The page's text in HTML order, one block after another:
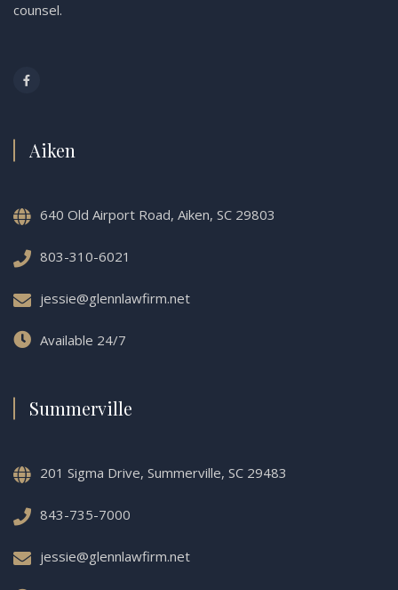
counsel.
Aiken
640 Old Airport Road, Aiken, SC 29803
803-310-6021
jessie@glennlawfirm.net
Available 24/7
Summerville
201 Sigma Drive, Summerville, SC 29483
843-735-7000
jessie@glennlawfirm.net